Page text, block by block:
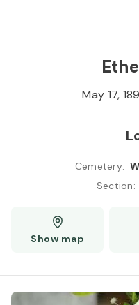
May 17,
Cemetery:
Section:
Show map